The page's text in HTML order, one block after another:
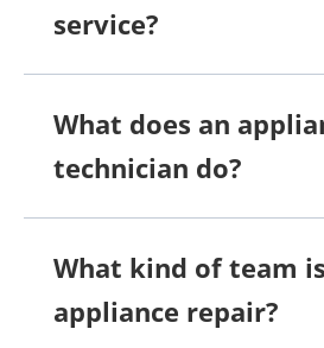
service?
What does an
technician do?
What kind of team
appliance repair?